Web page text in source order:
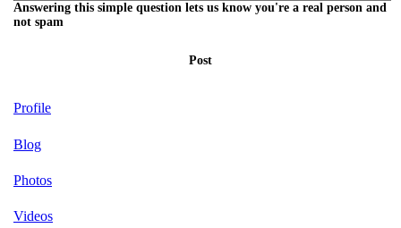
Answering this simple question lets us know you're a real person and
not spam
Post
Profile
Blog
Photos
Videos